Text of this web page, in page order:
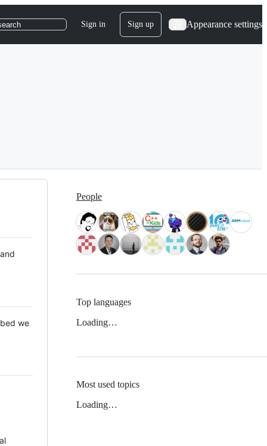
Sign in Sign up Appearance settings
we
People
Top languages
Loading…
Most used topics
Loading…